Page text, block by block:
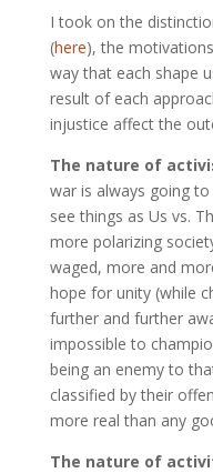
I took on the
(here), the
way that each shape
result of each
injustice affect the
The nature of
war is always going
see things as Us vs.
more polarizing
waged, more and
hope for unity (while
further and further
impossible to
being an enemy to
classified by their
more real than any
The nature of